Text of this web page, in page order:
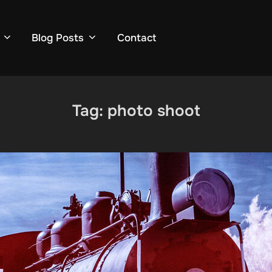
Blog Posts Contact
Tag: photo shoot